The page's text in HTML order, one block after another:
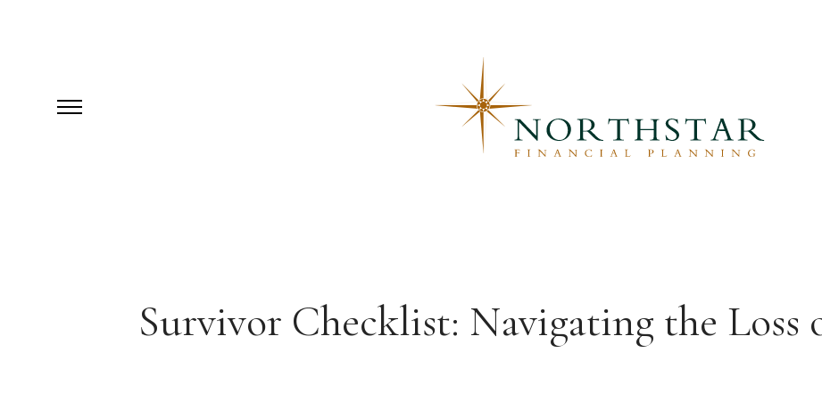
Survivor Checklist: Navigating the Loss